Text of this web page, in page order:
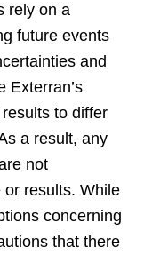
rely on a
future events
and
Exterran’s
to differ
a result, any
not
results. While
concerning
that there